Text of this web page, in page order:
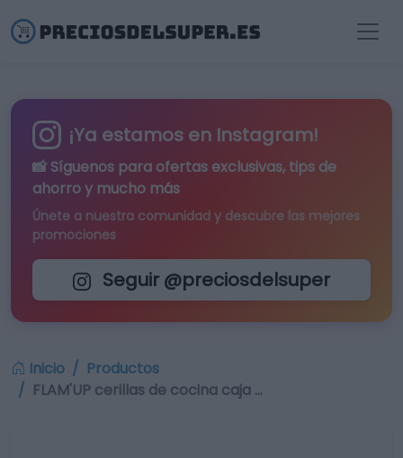
¡Ya estamos en Instagram!
📸 Síguenos para ofertas exclusivas, tips de
ahorro y mucho más
Únete a nuestra comunidad y descubre las mejores
promociones
Seguir @preciosdelsuper
Inicio
Productos
FLAM'UP cerillas de cocina caja …